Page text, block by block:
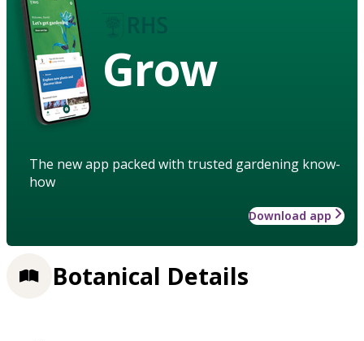
Grow
The new app packed with trusted gardening know-
how
Download app
Botanical Details